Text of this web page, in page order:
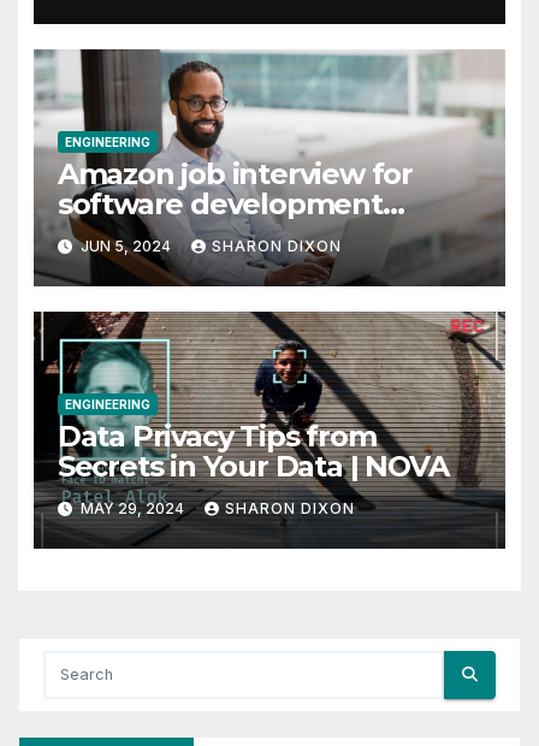
ENGINEERING
Amazon job interview for
software development
engineer: Recruiter tips
JUN 5, 2024 SHARON DIXON
ENGINEERING
Data Privacy Tips from
Secrets in Your Data | NOVA
MAY 29, 2024 SHARON DIXON